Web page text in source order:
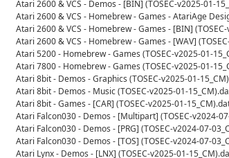
Atari 2600 & VCS - Demos - [BIN] (TOSEC-v2025-01-
Atari 2600 & VCS - Homebrew - Games - AtariAge
Atari 2600 & VCS - Homebrew - Games - [BIN]
Atari 2600 & VCS - Homebrew - Games - [WAV]
Atari 5200 - Homebrew - Games (TOSEC-v2025-01-
Atari 7800 - Homebrew - Games (TOSEC-v2025-01-
Atari 8bit - Demos - Graphics (TOSEC-v2025-01-
Atari 8bit - Demos - Music (TOSEC-v2025-01-
Atari 8bit - Games - [CAR] (TOSEC-v2025-01-
Atari Falcon030 - Demos - [Multipart] (TOSEC-v2024-
Atari Falcon030 - Demos - [PRG] (TOSEC-v2024-07-
Atari Falcon030 - Demos - [TOS] (TOSEC-v2024-07-
Atari Lynx - Demos - [LNX] (TOSEC-v2025-01-